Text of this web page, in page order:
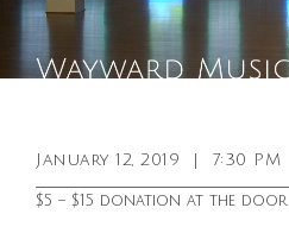
General Info
January 12, 2019 7:30 PM
$5 – $15 donation at the door